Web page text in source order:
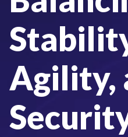
Agility,